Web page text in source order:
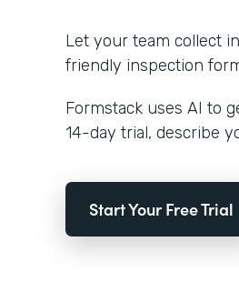
Let your team collect
friendly inspection
Formstack uses AI to
14-day trial, describe
Start Your Free Trial